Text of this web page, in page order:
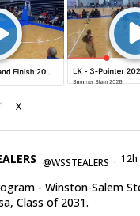
1 X
@WSSTEALERS · 12h
- Winston-Salem
Class of 2031.